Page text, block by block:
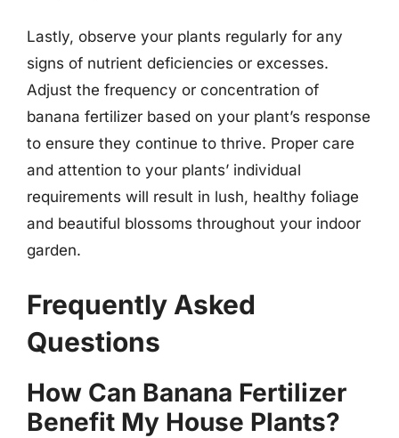
Lastly, observe your plants regularly for any
signs of nutrient deficiencies or excesses.
Adjust the frequency or concentration of
banana fertilizer based on your plant’s response
to ensure they continue to thrive. Proper care
and attention to your plants’ individual
requirements will result in lush, healthy foliage
and beautiful blossoms throughout your indoor
garden.
Frequently Asked
Questions
How Can Banana Fertilizer
Benefit My House Plants?